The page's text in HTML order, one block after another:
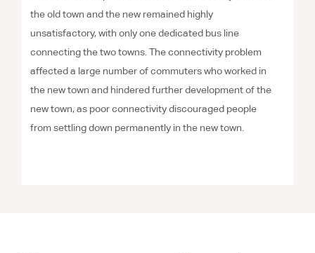
the old town and the new remained highly
unsatisfactory, with only one dedicated bus line
connecting the two towns. The connectivity problem
affected a large number of commuters who worked in
the new town and hindered further development of the
new town, as poor connectivity discouraged people
from settling down permanently in the new town.